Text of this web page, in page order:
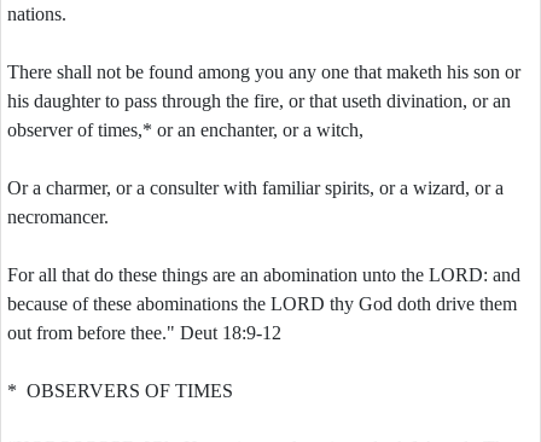
nations.
There shall not be found among you any one that maketh his son or
his daughter to pass through the fire, or that useth divination, or an
observer of times,* or an enchanter, or a witch,
Or a charmer, or a consulter with familiar spirits, or a wizard, or a
necromancer.
For all that do these things are an abomination unto the LORD: and
because of these abominations the LORD thy God doth drive them
out from before thee." Deut 18:9-12
* OBSERVERS OF TIMES